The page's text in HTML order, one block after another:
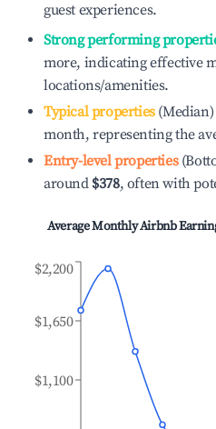
guest experiences.
Strong performing
more, indicating effective
locations/amenities.
Typical properties(Median)
month, representing the
Entry-level properties
around $378, often with
Average Monthly Airbnb
$1,100
$1,650
$2,200